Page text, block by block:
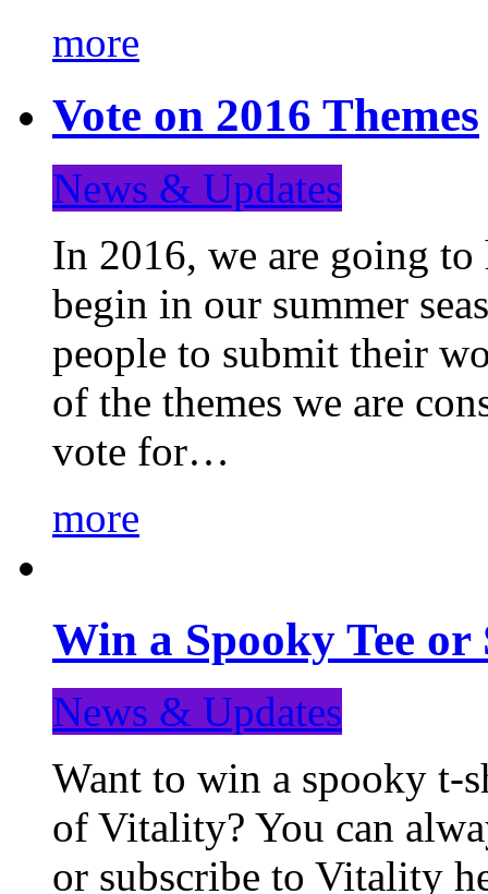
more
Vote on 2016 Themes
News & Updates
In 2016, we are going to
begin in our summer
people to submit their
of the themes we are
vote for…
more
Win a Spooky Tee
News & Updates
Want to win a spooky t-
of Vitality? You can
or subscribe to Vitality